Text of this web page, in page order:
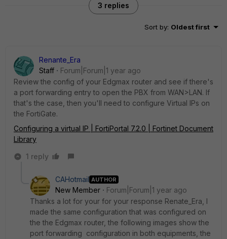
3 replies
Sort by: Oldest first
Renante_Era
Staff
Forum|Forum|1 year ago
Review the config of your Edgmax router and see if there's
a port forwarding entry to open the PBX from WAN>LAN. If
that's the case, then you'll need to configure Virtual IPs on
the FortiGate.
Configuring a virtual IP | FortiPortal 7.2.0 | Fortinet Document
Library
1 reply
CAHotmail AUTHOR
New Member
Forum|Forum|1 year ago
Thanks a lot for your for your response Renate_Era, I
made the same configuration that was configured on
the the Edgmax router, the following images show the
port forwarding configuration in both equipments, the